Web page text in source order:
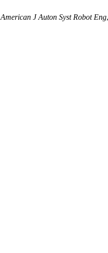
American J Auton Syst Robot Eng